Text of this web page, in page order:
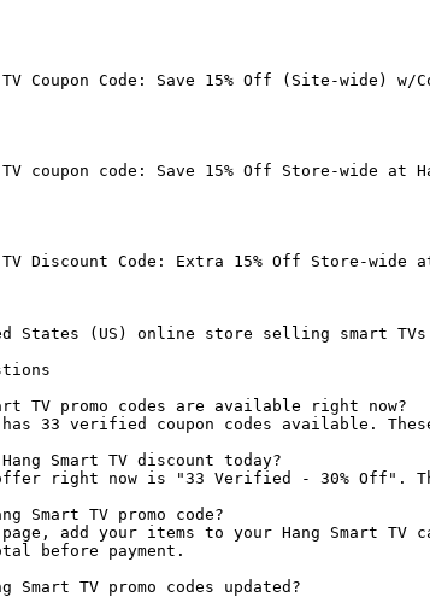
Coupon Code: Save 15% Off (Site-wide) w/
coupon code: Save 15% Off Store-wide at
Discount Code: Extra 15% Off Store-wide at
States (US) online store selling smart
TV promo codes are available right now?
has 33 verified coupon codes available.
Smart TV discount today?
offer right now is "33 Verified - 30%
Smart TV promo code?
add your items to your Hang Smart
before payment.
Smart TV promo codes updated?